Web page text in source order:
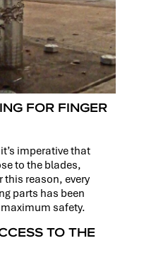
FOR FINGER
imperative that
to the blades,
reason, every
parts has been
safety.
TO THE